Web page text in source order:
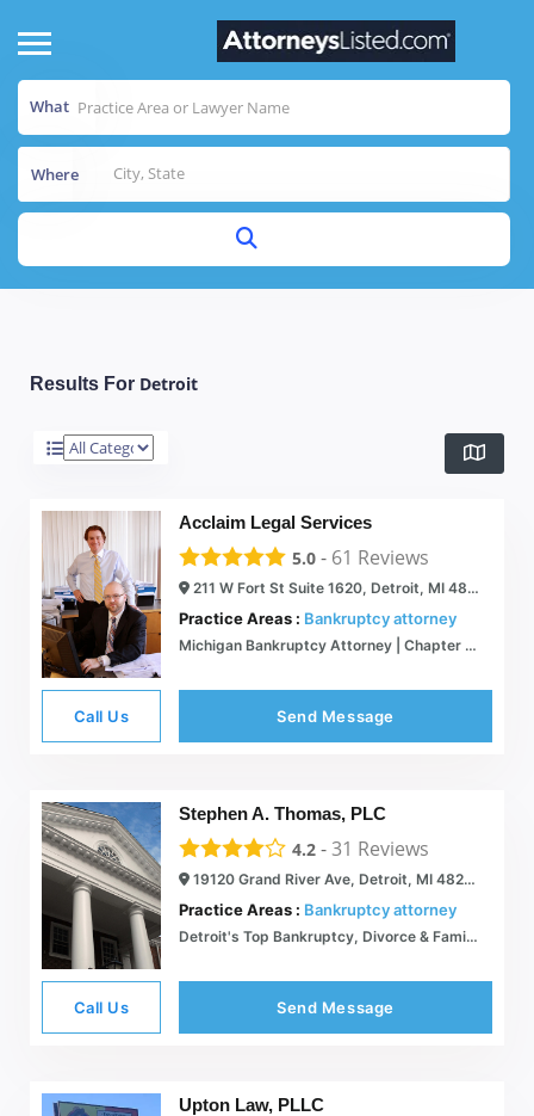
What
Where
Results For Detroit
Acclaim Legal Services
5.0 - 61 Reviews
211 W Fort St Suite 1620, Detroit, MI 48226
Practice Areas : Bankruptcy attorney
Michigan Bankruptcy Attorney | Chapter 7, 13 - Acclaim Legal Services
Call Us Send Message
Stephen A. Thomas, PLC
4.2 -31 Reviews
19120 Grand River Ave, Detroit, MI 48223
Practice Areas : Bankruptcy attorney
Detroit's Top Bankruptcy, Divorce & Family Lawyer | Detroit, MI | Stephen A. Thomas, PLC
Call Us Send Message
Upton Law, PLLC